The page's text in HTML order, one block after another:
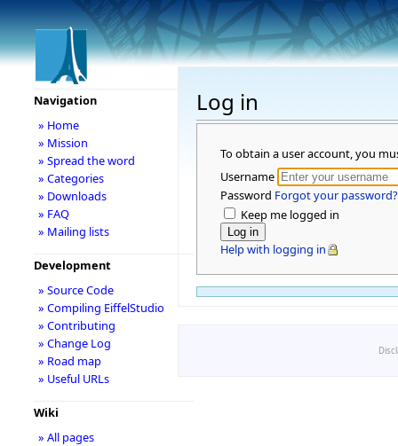
Log in
To obtain a user account, you
Username
Password Forgot your password?
Keep me logged in
Help with logging in
Navigation
» Home
» Mission
» Spread the word
» Categories
» Downloads
» FAQ
» Mailing lists
Development
» Source Code
» Compiling EiffelStudio
» Contributing
» Change Log
» Road map
» Useful URLs
Wiki
» All pages